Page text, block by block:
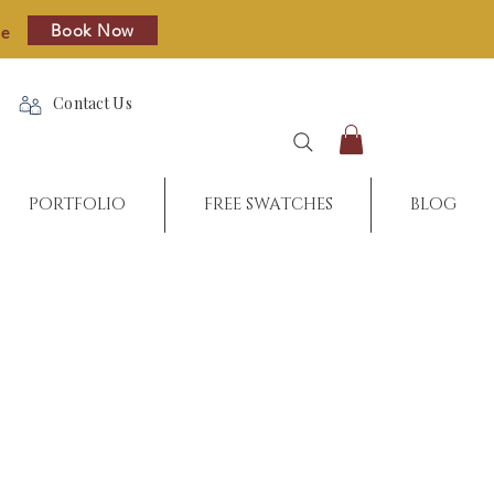
Book Now
Contact Us
PORTFOLIO FREE SWATCHES BLOG